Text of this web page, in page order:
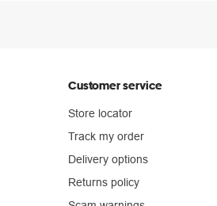
Customer service
Store locator
Track my order
Delivery options
Returns policy